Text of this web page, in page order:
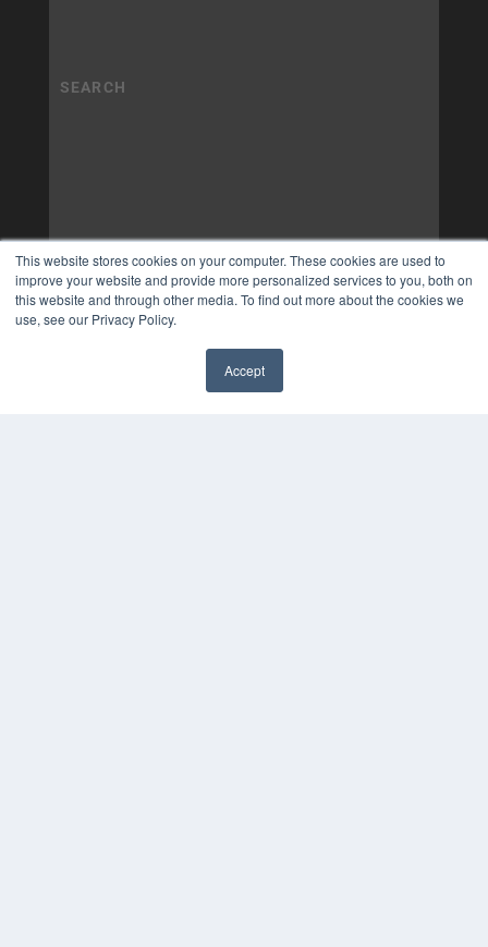
This website stores cookies on your computer. These cookies are used to
improve your website and provide more personalized services to you, both on
this website and through other media. To find out more about the cookies we
use, see our Privacy Policy.
Accept